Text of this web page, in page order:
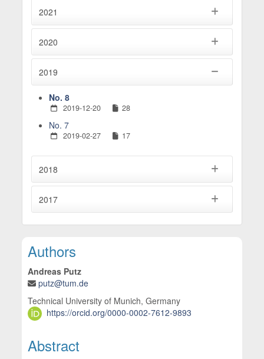
2021
2020
2019
No. 8
2019-12-20 28
No. 7
2019-02-27 17
2018
2017
Main Article Content
Authors
Andreas Putz
putz@tum.de
Technical University of Munich, Germany
https://orcid.org/0000-0002-7612-9893
Abstract